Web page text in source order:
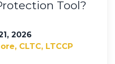
Tool?
2026
CLTC, LTCCP